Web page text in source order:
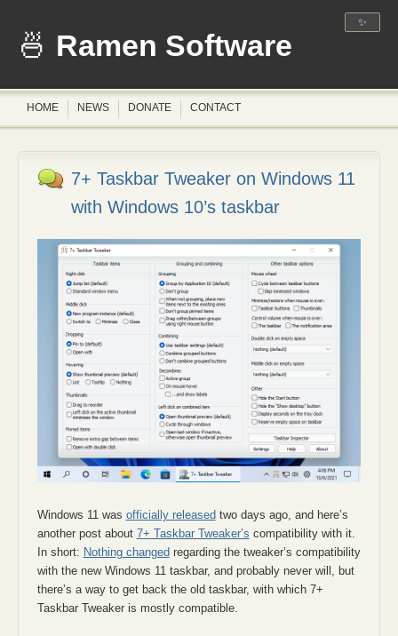
✨
Ramen Software
HOME NEWS DONATE CONTACT
7+ Taskbar Tweaker on Windows 11
with Windows 10’s taskbar
Windows 11 was officially released two days ago, and here’s
another post about 7+ Taskbar Tweaker’s compatibility with it.
In short: Nothing changed regarding the tweaker’s compatibility
with the new Windows 11 taskbar, and probably never will, but
there’s a way to get back the old taskbar, with which 7+
Taskbar Tweaker is mostly compatible.